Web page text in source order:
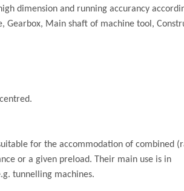
dimension and running accurancy
Gearbox, Main shaft of machine tool,
for the accommodation of combined
or a given preload. Their main use is in
tunnelling machines.